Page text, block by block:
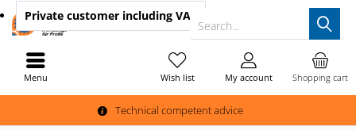
Technical competent advice
Search...
Shopping cart
Wish list My account
Private customer including VAT
Menu